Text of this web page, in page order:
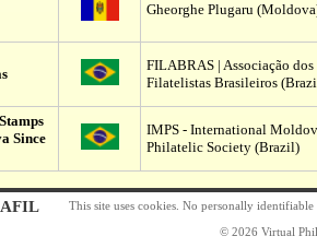
Gheorghe Plugaru
FILABRAS | Associação dos
Filatelistas Brasileiros
Since
IMPS - International
Philatelic Society (Brazil)
This site uses cookies. No personally identifiable
© 2026 Virtual